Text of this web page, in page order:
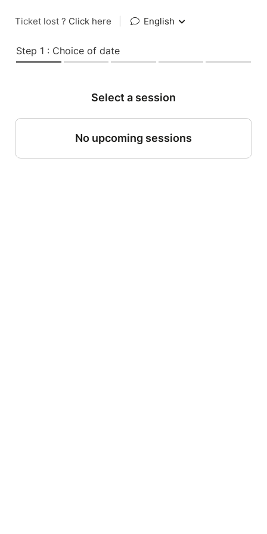
Ticket lost ? Click here English
Step 1 : Choice of date
Select a session
No upcoming sessions